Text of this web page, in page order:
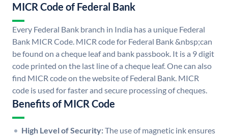
MICR Code of Federal Bank
Every Federal Bank branch in India has a unique Federal
Bank MICR Code. MICR code for Federal Bank &nbsp;can
be found on a cheque leaf and bank passbook. It is a 9 digit
code printed on the last line of a cheque leaf. One can also
find MICR code on the website of Federal Bank. MICR
code is used for faster and secure processing of cheques.
Benefits of MICR Code
High Level of Security:The use of magnetic ink ensures